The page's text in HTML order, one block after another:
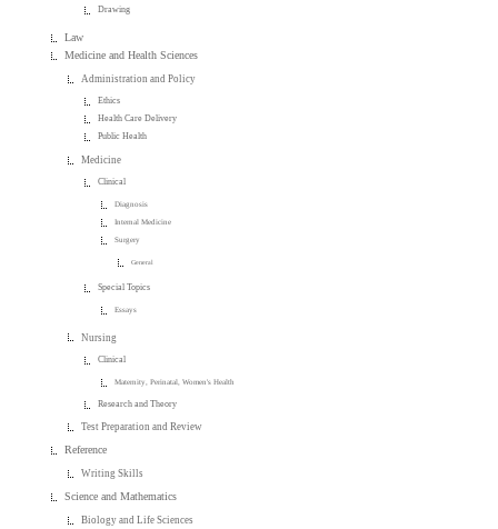
Drawing
Law
Medicine and Health Sciences
Administration and Policy
Ethics
Health Care Delivery
Public Health
Medicine
Clinical
Diagnosis
Internal Medicine
Surgery
General
Special Topics
Essays
Nursing
Clinical
Maternity, Perinatal, Women's Health
Research and Theory
Test Preparation and Review
Reference
Writing Skills
Science and Mathematics
Biology and Life Sciences